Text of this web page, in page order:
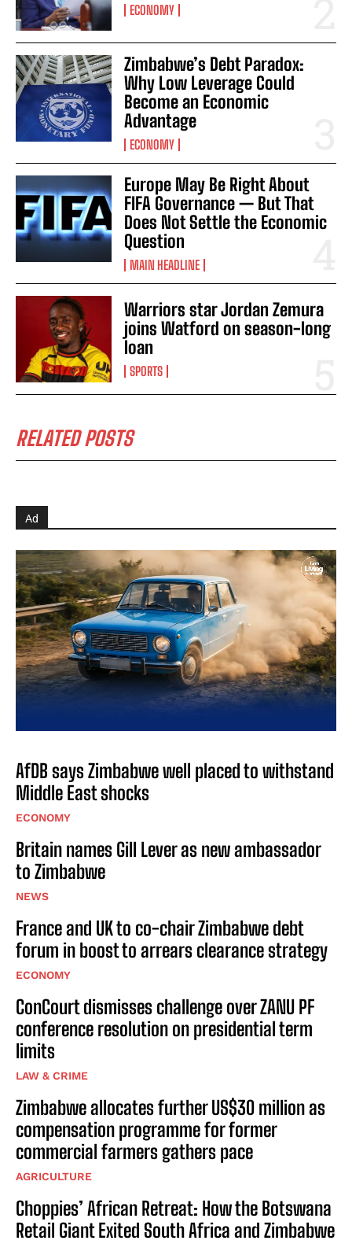
ECONOMY
Zimbabwe’s Debt Paradox:
Why Low Leverage Could
Become an Economic
Advantage
ECONOMY
Europe May Be Right About
FIFA Governance — But That
Does Not Settle the Economic
Question
MAIN HEADLINE
Warriors star Jordan Zemura
joins Watford on season-long
loan
SPORTS
RELATED POSTS
Ad
AfDB says Zimbabwe well placed to withstand
Middle East shocks
ECONOMY
Britain names Gill Lever as new ambassador
to Zimbabwe
NEWS
France and UK to co-chair Zimbabwe debt
forum in boost to arrears clearance strategy
ECONOMY
ConCourt dismisses challenge over ZANU PF
conference resolution on presidential term
limits
LAW & CRIME
Zimbabwe allocates further US$30 million as
compensation programme for former
commercial farmers gathers pace
AGRICULTURE
Choppies’ African Retreat: How the Botswana
Retail Giant Exited South Africa and Zimbabwe